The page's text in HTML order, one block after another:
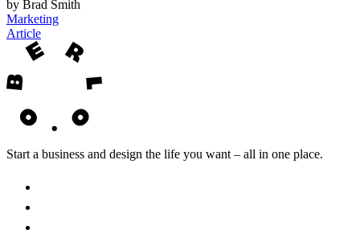
by Brad Smith
Marketing
Article
Start a business and design the life you want – all in one place.